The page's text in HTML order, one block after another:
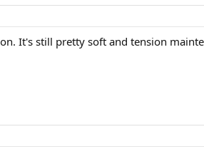
It's still pretty soft and tension